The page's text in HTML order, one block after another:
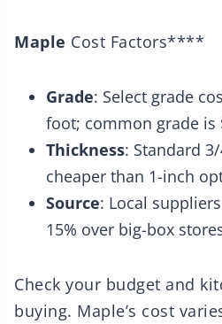
Maple Cost Factors****
Grade: Select grade
foot; common grade is
Thickness: Standard
cheaper than 1-inch
Source: Local
15% over big-box
Check your budget and
buying. Maple’s cost